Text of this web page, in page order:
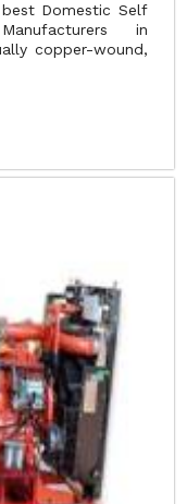
best Domestic Self
in
copper-wound,